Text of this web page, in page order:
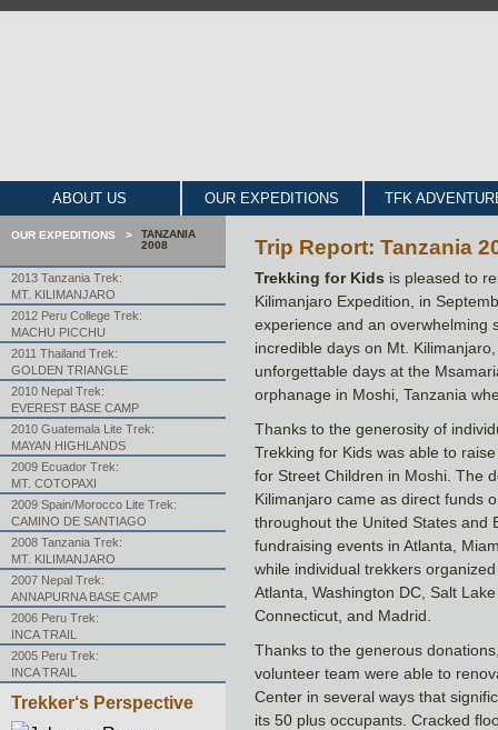
ABOUT US OUR EXPEDITIONS TFK
OUR EXPEDITIONS >
TANZANIA
2008
2013 Tanzania Trek:
MT. KILIMANJARO
2012 Peru College Trek:
MACHU PICCHU
2011 Thailand Trek:
GOLDEN TRIANGLE
2010 Nepal Trek:
EVEREST BASE CAMP
2010 Guatemala Lite Trek:
MAYAN HIGHLANDS
2009 Ecuador Trek:
MT. COTOPAXI
2009 Spain/Morocco Lite Trek:
CAMINO DE SANTIAGO
2008 Tanzania Trek:
MT. KILIMANJARO
2007 Nepal Trek:
ANNAPURNA BASE CAMP
2006 Peru Trek:
INCA TRAIL
2005 Peru Trek:
INCA TRAIL
Trekker‘s Perspective
Trip Report: Tanzania
Trekking for Kids is pleased to
Kilimanjaro Expedition, in
experience and an overwhelming
incredible days on Mt.
unforgettable days at the
orphanage in Moshi, Tanzania
Thanks to the generosity of
Trekking for Kids was able to
for Street Children in Moshi. The
Kilimanjaro came as direct funds
throughout the United States and
fundraising events in Atlanta,
while individual trekkers
Atlanta, Washington DC, Salt
Connecticut, and Madrid.
Thanks to the generous
volunteer team were able to
Center in several ways that
its 50 plus occupants. Cracked